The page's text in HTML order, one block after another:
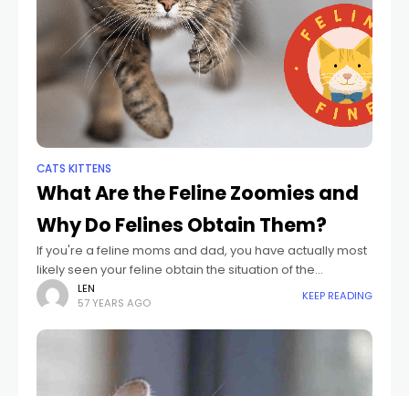
CATS KITTENS
What Are the Feline Zoomies and
Why Do Felines Obtain Them?
If you're a feline moms and dad, you have actually most
likely seen your feline obtain the situation of the
"zoomies." One 2nd, they're resting in harmony. The
following, they're
LEN
57 YEARS AGO
KEEP READING